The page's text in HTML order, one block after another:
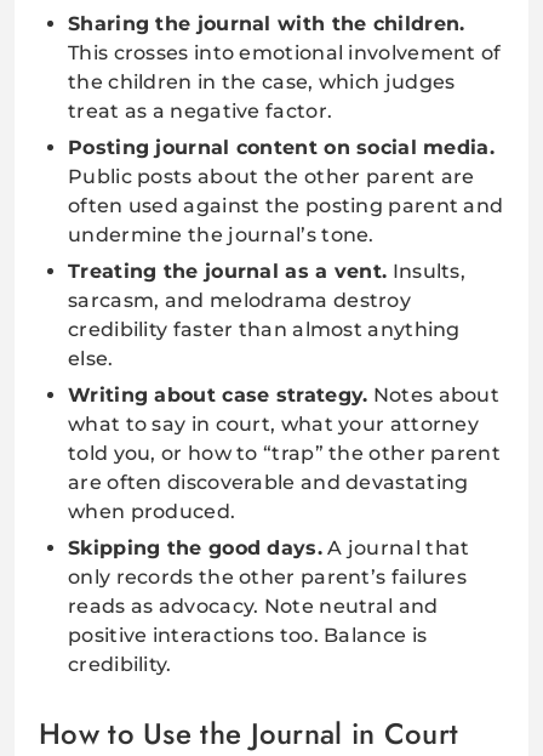
Sharing the journal with the children.
This crosses into emotional involvement of
the children in the case, which judges
treat as a negative factor.
Posting journal content on social media.
Public posts about the other parent are
often used against the posting parent and
undermine the journal’s tone.
Treating the journal as a vent. Insults,
sarcasm, and melodrama destroy
credibility faster than almost anything
else.
Writing about case strategy. Notes about
what to say in court, what your attorney
told you, or how to “trap” the other parent
are often discoverable and devastating
when produced.
Skipping the good days.A journal that
only records the other parent’s failures
reads as advocacy. Note neutral and
positive interactions too. Balance is
credibility.
How to Use the Journal in Court